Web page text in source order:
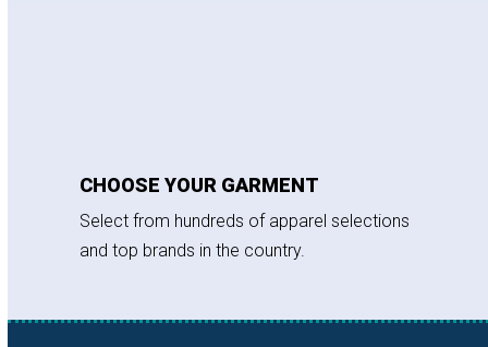
CHOOSE YOUR GARMENT
Select from hundreds of apparel selections
and top brands in the country.